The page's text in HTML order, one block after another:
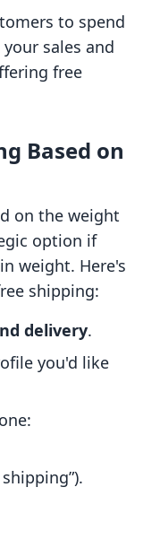
to spend
sales and
free
Based on
on the weight
option if
weight. Here's
shipping:
delivery.
you'd like